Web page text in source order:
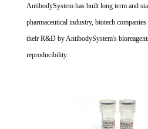
AntibodySystem has built long term and
pharmaceutical industry, biotech
their R&D by AntibodySystem's
reproducibility.